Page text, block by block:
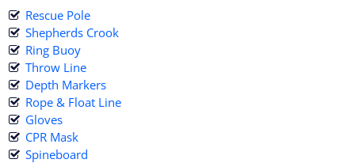
Rescue Pole
Shepherds Crook
Ring Buoy
Throw Line
Depth Markers
Rope & Float Line
Gloves
CPR Mask
Spineboard